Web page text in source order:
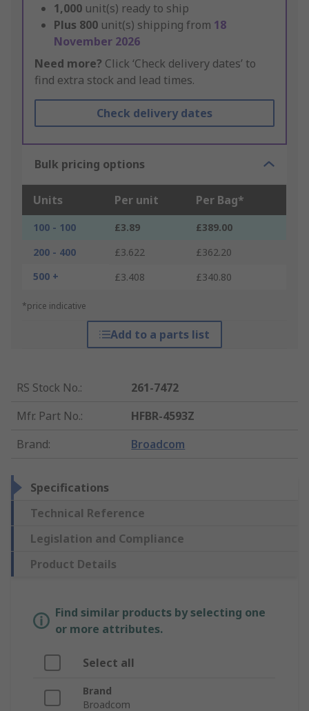
1,000 unit(s) ready to ship
Plus 800 unit(s) shipping from 18
November 2026
Need more? Click ‘Check delivery dates’ to
find extra stock and lead times.
Check delivery dates
Bulk pricing options
Units Per unit Per Bag*
100 - 100 £3.89
£389.00
200 - 400
£3.622
£362.20
500 +
£3.408 £340.80
*price indicative
Add to a parts list
RS Stock No.:
261-7472
Mfr. Part No.:
HFBR-4593Z
Brand: Broadcom
Specifications
Technical Reference
Legislation and Compliance
Product Details
Find similar products by selecting one
or more attributes.
Select all
Brand
Broadcom